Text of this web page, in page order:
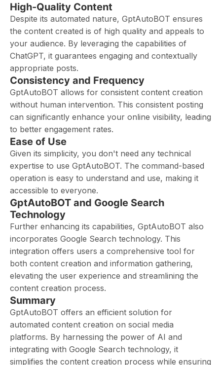
High-Quality Content
Despite its automated nature, GptAutoBOT ensures
the content created is of high quality and appeals to
your audience. By leveraging the capabilities of
ChatGPT, it guarantees engaging and contextually
appropriate posts.
Consistency and Frequency
GptAutoBOT allows for consistent content creation
without human intervention. This consistent posting
can significantly enhance your online visibility, leading
to better engagement rates.
Ease of Use
Given its simplicity, you don't need any technical
expertise to use GptAutoBOT. The command-based
operation is easy to understand and use, making it
accessible to everyone.
GptAutoBOT and Google Search
Technology
Further enhancing its capabilities, GptAutoBOT also
incorporates Google Search technology. This
integration offers users a comprehensive tool for
both content creation and information gathering,
elevating the user experience and streamlining the
content creation process.
Summary
GptAutoBOT offers an efficient solution for
automated content creation on social media
platforms. By harnessing the power of AI and
integrating with Google Search technology, it
simplifies the content creation process while ensuring